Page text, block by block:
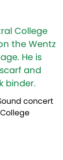
concert